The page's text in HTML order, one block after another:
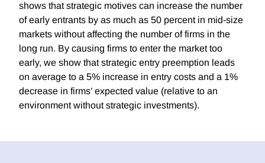
shows that strategic motives can increase the number
of early entrants by as much as 50 percent in mid-size
markets without affecting the number of firms in the
long run. By causing firms to enter the market too
early, we show that strategic entry preemption leads
on average to a 5% increase in entry costs and a 1%
decrease in firms’ expected value (relative to an
environment without strategic investments).